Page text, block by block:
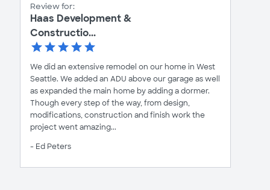
Review for:
Haas Development &
Constructio...
We did an extensive remodel on our home in West
Seattle. We added an ADU above our garage as well
as expanded the main home by adding a dormer.
Though every step of the way, from design,
modifications, construction and finish work the
project went amazing...
- Ed Peters